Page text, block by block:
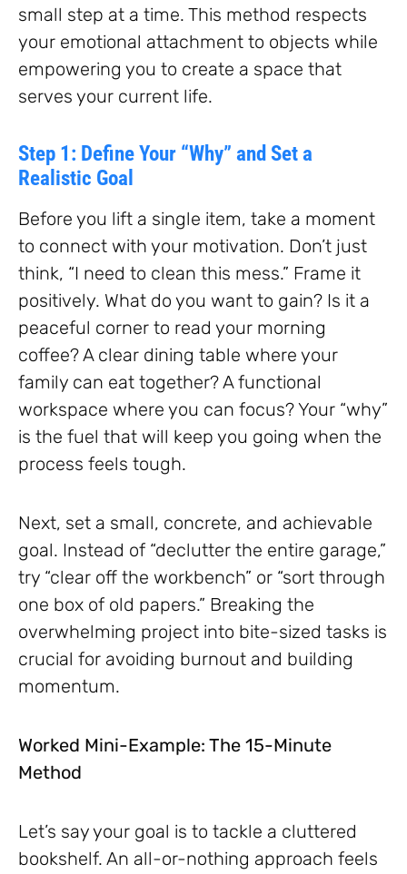
small step at a time. This method respects
your emotional attachment to objects while
empowering you to create a space that
serves your current life.
Step 1: Define Your “Why” and Set a
Realistic Goal
Before you lift a single item, take a moment
to connect with your motivation. Don’t just
think, “I need to clean this mess.” Frame it
positively. What do you want to gain? Is it a
peaceful corner to read your morning
coffee? A clear dining table where your
family can eat together? A functional
workspace where you can focus? Your “why”
is the fuel that will keep you going when the
process feels tough.
Next, set a small, concrete, and achievable
goal. Instead of “declutter the entire garage,”
try “clear off the workbench” or “sort through
one box of old papers.” Breaking the
overwhelming project into bite-sized tasks is
crucial for avoiding burnout and building
momentum.
Worked Mini-Example: The 15-Minute
Method
Let’s say your goal is to tackle a cluttered
bookshelf. An all-or-nothing approach feels